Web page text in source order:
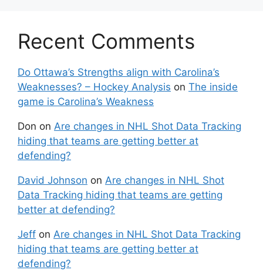
Recent Comments
Do Ottawa’s Strengths align with Carolina’s
Weaknesses? – Hockey Analysis on The inside
game is Carolina’s Weakness
Don on Are changes in NHL Shot Data Tracking
hiding that teams are getting better at
defending?
David Johnson on Are changes in NHL Shot
Data Tracking hiding that teams are getting
better at defending?
Jeff on Are changes in NHL Shot Data Tracking
hiding that teams are getting better at
defending?